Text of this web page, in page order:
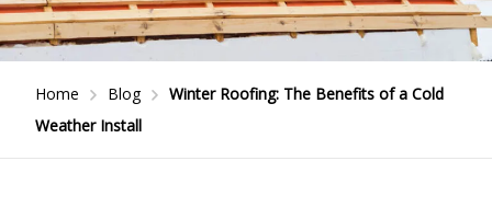
Home Blog
Winter Roofing: The Benefits of a Cold
Weather Install